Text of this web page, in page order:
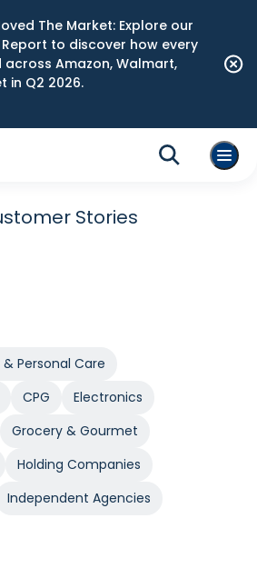
The Market: Explore our
to discover how every
Amazon, Walmart,
in Q2 2026.
Stories
Personal Care
CPG
Electronics
Grocery & Gourmet
Holding Companies
Independent Agencies